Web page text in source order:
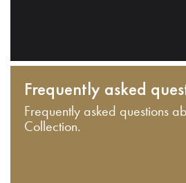
Frequently asked
Frequently asked questions
Collection.